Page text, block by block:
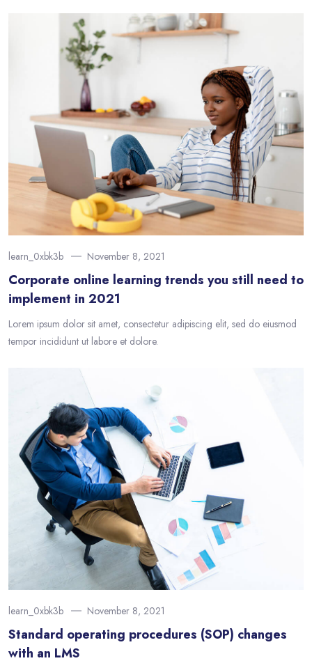
learn_0xbk3b November 8, 2021
Corporate online learning trends you still need to
implement in 2021
Lorem ipsum dolor sit amet, consectetur adipiscing elit, sed do eiusmod
tempor incididunt ut labore et dolore.
learn_0xbk3b November 8, 2021
Standard operating procedures (SOP) changes
with an LMS